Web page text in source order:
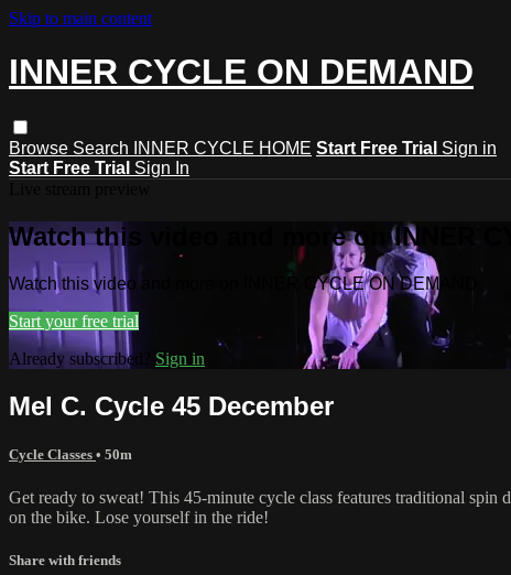
Skip to main content
INNER CYCLE ON DEMAND
Browse Search INNER CYCLE HOME Start Free Trial Sign in
Start Free Trial Sign In
Watch this video and more on INNER
Watch this video and more on INNER CYCLE ON DEMAND
Start your free trial
Already subscribed? Sign in
Mel C. Cycle 45 December
Cycle Classes • 50m
Get ready to sweat! This 45-minute cycle class features traditional
on the bike. Lose yourself in the ride!
Share with friends